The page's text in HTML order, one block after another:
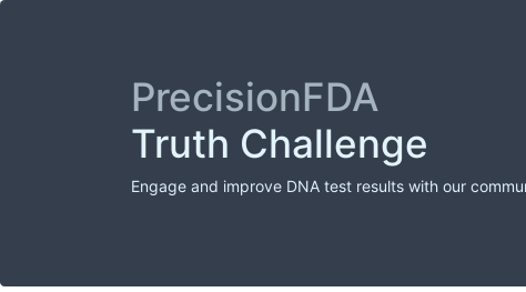
PrecisionFDA
Truth Challenge
Engage and improve DNA test results with our